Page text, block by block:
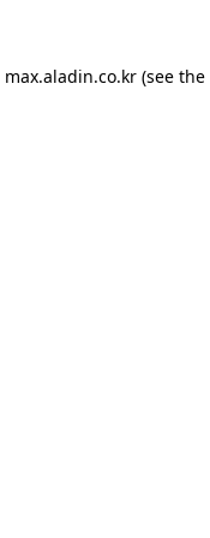
max.aladin.co.kr (see the